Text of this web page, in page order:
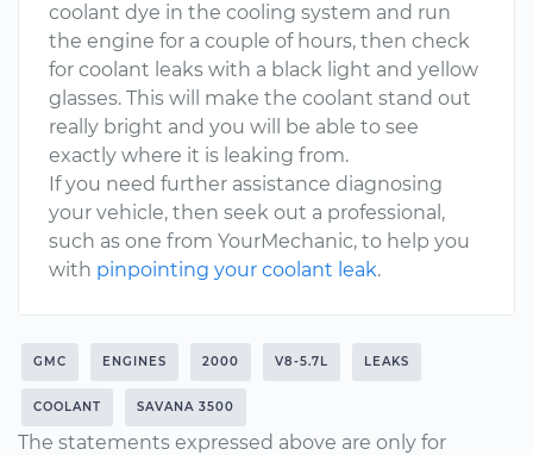
coolant dye in the cooling system and run
the engine for a couple of hours, then check
for coolant leaks with a black light and yellow
glasses. This will make the coolant stand out
really bright and you will be able to see
exactly where it is leaking from.
If you need further assistance diagnosing
your vehicle, then seek out a professional,
such as one from YourMechanic, to help you
with pinpointing your coolant leak.
GMC ENGINES 2000 V8-5.7L LEAKS
COOLANT SAVANA 3500
The statements expressed above are only for